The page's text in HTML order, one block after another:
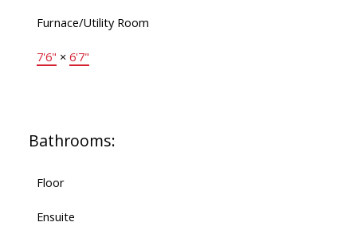
Furnace/Utility Room
7'6" × 6'7"
Bathrooms:
Floor
Ensuite